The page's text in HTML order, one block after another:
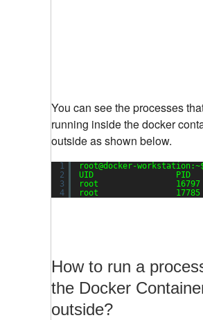
You can see the processes
running inside the docker
outside as shown below.
1
2
3
4
root@docker-
UID                 PID
root
root
How to run a
the Docker
outside?